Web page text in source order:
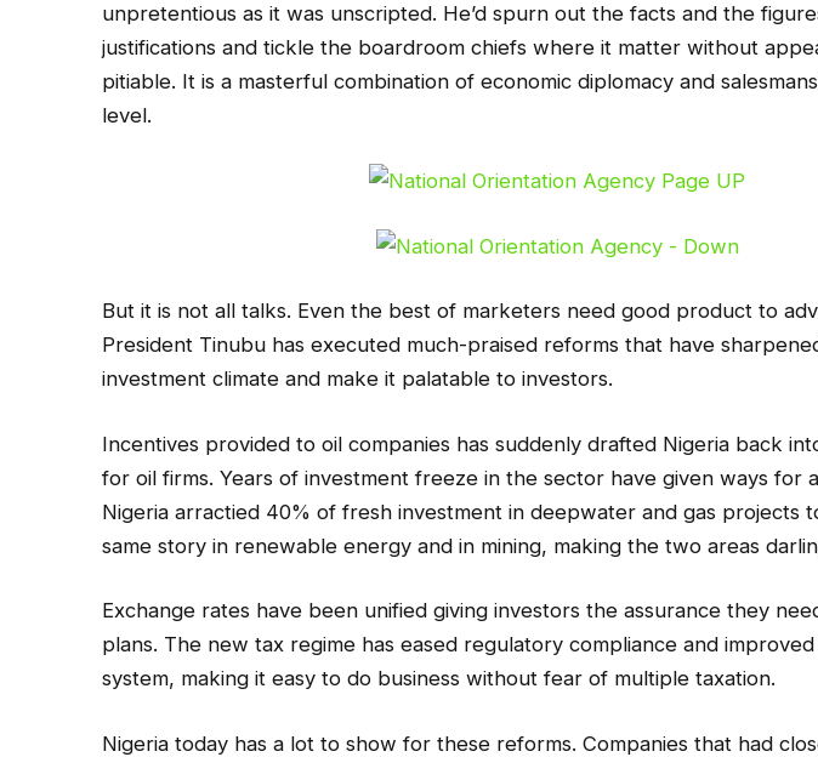
unpretentious as it was unscripted. He’d spurn out the facts and the
justifications and tickle the boardroom chiefs where it matter without
pitiable. It is a masterful combination of economic diplomacy and
level.
But it is not all talks. Even the best of marketers need good product to
President Tinubu has executed much-praised reforms that have
investment climate and make it palatable to investors.
Incentives provided to oil companies has suddenly drafted Nigeria back
for oil firms. Years of investment freeze in the sector have given ways for
Nigeria arractied 40% of fresh investment in deepwater and gas projects
same story in renewable energy and in mining, making the two areas
Exchange rates have been unified giving investors the assurance they
plans. The new tax regime has eased regulatory compliance and
system, making it easy to do business without fear of multiple taxation.
Nigeria today has a lot to show for these reforms. Companies that had